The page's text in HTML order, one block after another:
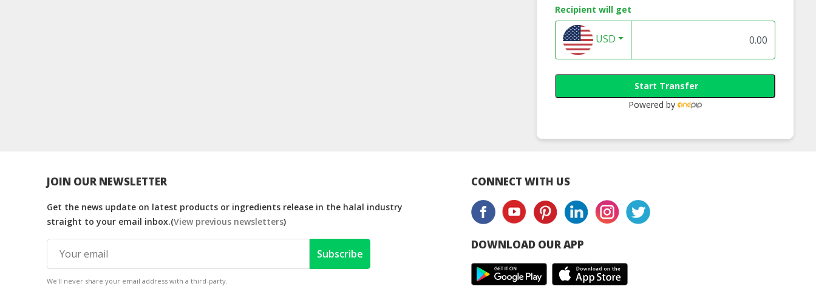
Recipient will get
USD
Start Transfer
Powered by
JOIN OUR NEWSLETTER
Get the news update on latest products or ingredients release in the halal industry
straight to your email inbox.(View previous newsletters)
Subscribe
We'll never share your email address with a third-party.
CONNECT WITH US
DOWNLOAD OUR APP